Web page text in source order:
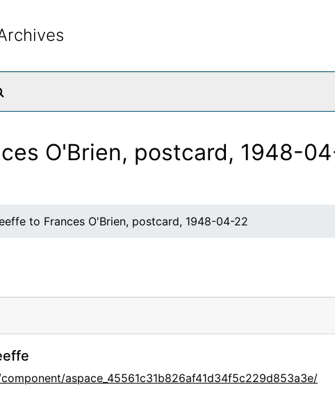
O'Brien, postcard, 1948-
to Frances O'Brien, postcard, 1948-04-22
aspace_45561c31b826af41d34f5c229d853a3e/